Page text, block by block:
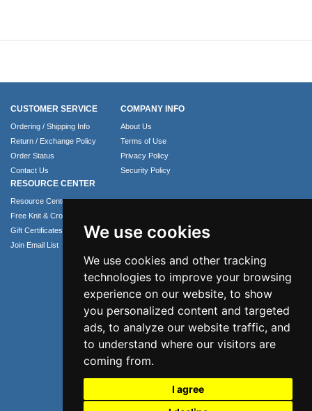
We use cookies
We use cookies and other tracking
technologies to improve your browsing
experience on our website, to show
you personalized content and targeted
ads, to analyze our website traffic, and
to understand where our visitors are
coming from.
I agree
CUSTOMER SERVICE
Ordering / Shipping Info
Return / Exchange Policy
Order Status
Contact Us
COMPANY INFO
About Us
Terms of Use
Privacy Policy
Security Policy
RESOURCE CENTER
Resource Center
Free Knit & Crochet Patterns
Gift Certificates
Join Email List
Phone: 1.407.365.4724
Email: info@numei.com